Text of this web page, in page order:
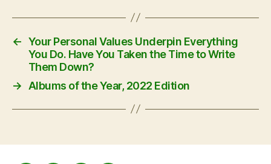
← Your Personal Values Underpin Everything
You Do. Have You Taken the Time to Write
Them Down?
→
Albums of the Year, 2022 Edition